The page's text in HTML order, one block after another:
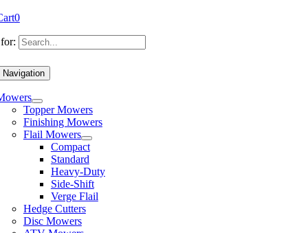
0
Navigation
Topper Mowers
Finishing Mowers
Flail Mowers
Compact
Standard
Heavy-Duty
Side-Shift
Verge Flail
Hedge Cutters
Disc Mowers